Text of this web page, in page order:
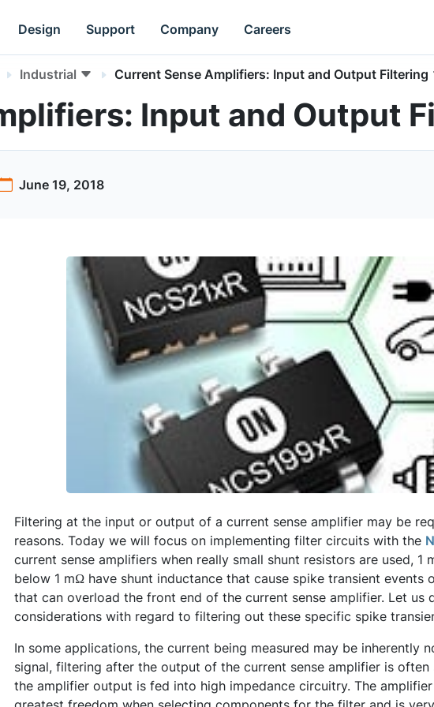
Design Support Company Careers
Industrial Current Sense Amplifiers: Input and Output Filtering
Input and Output
June 19, 2018
Filtering at the input or output of a current sense amplifier may be
reasons. Today we will focus on implementing filter circuits with the
current sense amplifiers when really small shunt resistors are used, 1
below 1 mΩ have shunt inductance that cause spike transient events
that can overload the front end of the current sense amplifier. Let us
considerations with regard to filtering out these specific spike
In some applications, the current being measured may be inherently
signal, filtering after the output of the current sense amplifier is often
the amplifier output is fed into high impedance circuitry. The